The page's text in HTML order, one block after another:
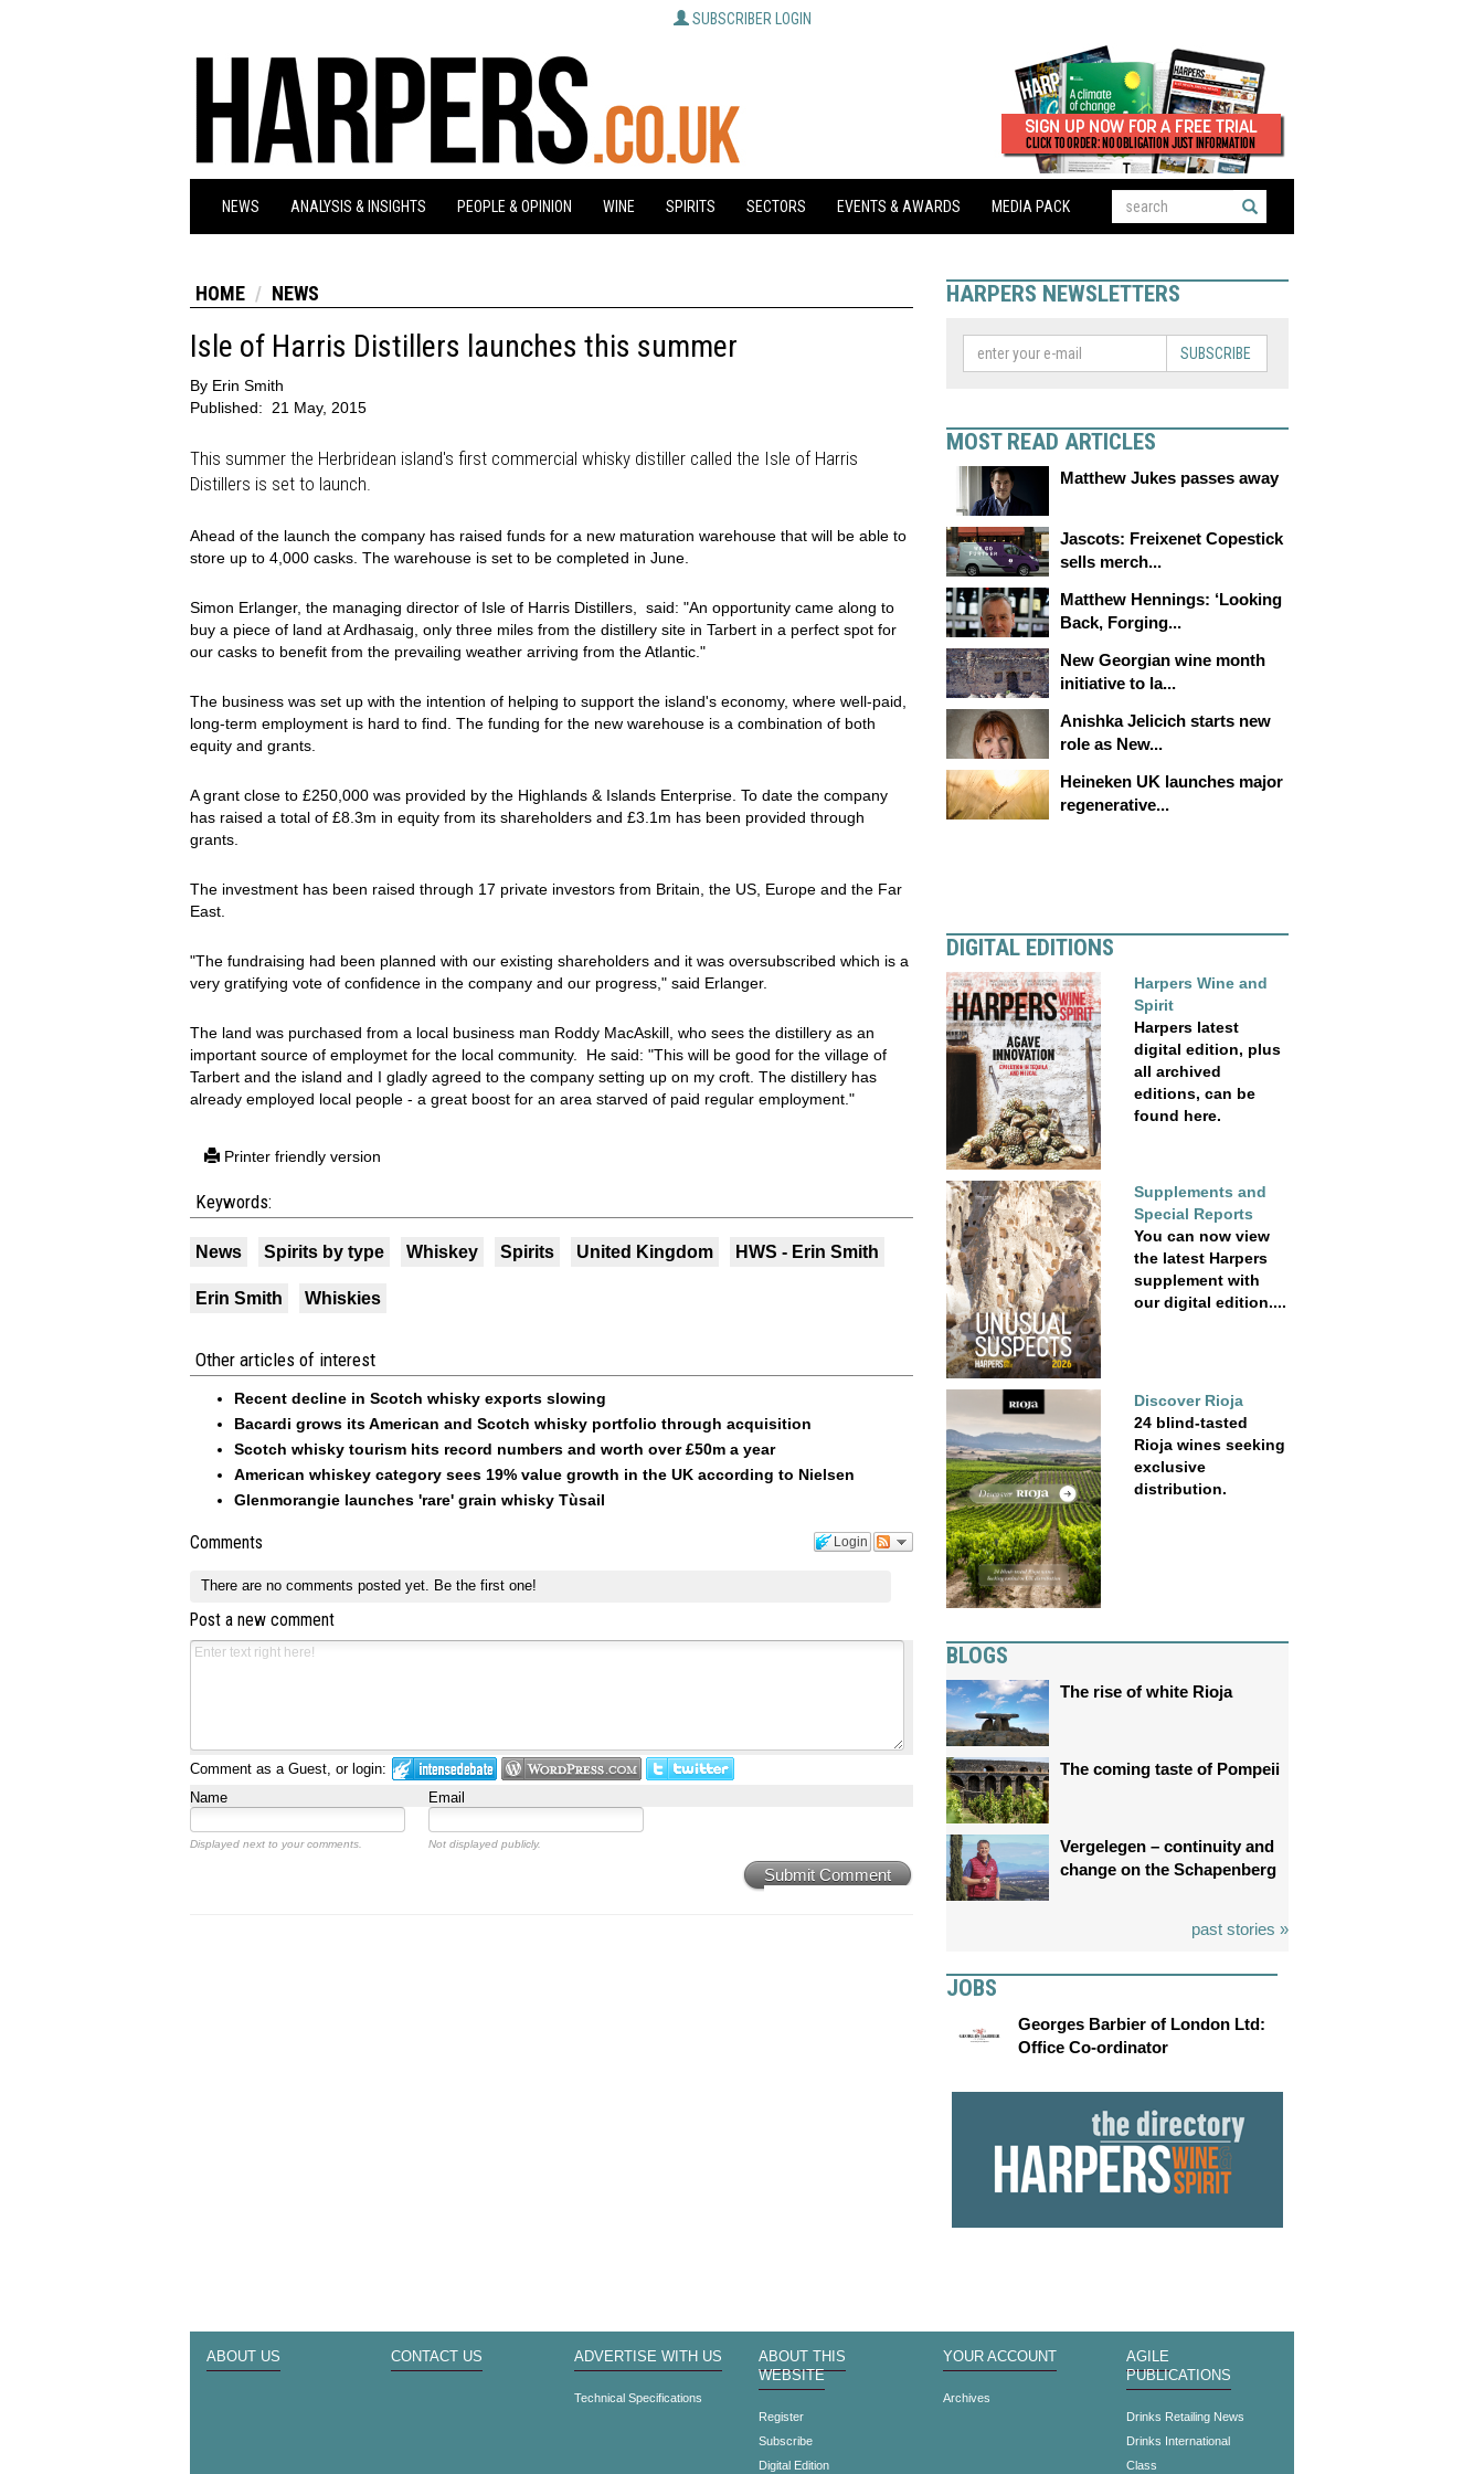
SUBSCRIBER LOGIN
NEWS ANALYSIS & INSIGHTS PEOPLE & OPINION WINE SPIRITS SECTORS EVENTS & AWARDS MEDIA PACK
HOME NEWS
Isle of Harris Distillers launches this summer
By Erin Smith
Published:
21 May, 2015
This summer the Herbridean island's first commercial whisky distiller called the Isle of Harris
Distillers is set to launch.
Ahead of the launch the company has raised funds for a new maturation warehouse that will be able to
store up to 4,000 casks. The warehouse is set to be completed in June.
Simon Erlanger, the managing director of Isle of Harris Distillers, said: "An opportunity came along to
buy a piece of land at Ardhasaig, only three miles from the distillery site in Tarbert in a perfect spot for
our casks to benefit from the prevailing weather arriving from the Atlantic."
The business was set up with the intention of helping to support the island's economy, where well-paid,
long-term employment is hard to find. The funding for the new warehouse is a combination of both
equity and grants.
A grant close to £250,000 was provided by the Highlands & Islands Enterprise. To date the company
has raised a total of £8.3m in equity from its shareholders and £3.1m has been provided through
grants.
The investment has been raised through 17 private investors from Britain, the US, Europe and the Far
East.
"The fundraising had been planned with our existing shareholders and it was oversubscribed which is a
very gratifying vote of confidence in the company and our progress," said Erlanger.
The land was purchased from a local business man Roddy MacAskill, who sees the distillery as an
important source of employmet for the local community. He said: "This will be good for the village of
Tarbert and the island and I gladly agreed to the company setting up on my croft. The distillery has
already employed local people - a great boost for an area starved of paid regular employment."
Printer friendly version
Keywords:
News Spirits by type Whiskey Spirits United Kingdom HWS - Erin Smith
Erin Smith Whiskies
Other articles of interest
Recent decline in Scotch whisky exports slowing
Bacardi grows its American and Scotch whisky portfolio through acquisition
Scotch whisky tourism hits record numbers and worth over £50m a year
American whiskey category sees 19% value growth in the UK according to Nielsen
Glenmorangie launches 'rare' grain whisky Tùsail
Login
Comments
There are no comments posted yet. Be the first one!
Post a new comment
Comment as a Guest, or login:
Name
Email
Displayed next to your comments. Not displayed publicly.
Submit Comment
HARPERS NEWSLETTERS
SUBSCRIBE
MOST READ ARTICLES
Matthew Jukes passes away
Jascots: Freixenet Copestick
sells merch...
Matthew Hennings: ‘Looking
Back, Forging...
New Georgian wine month
initiative to la...
Anishka Jelicich starts new
role as New...
Heineken UK launches major
regenerative...
DIGITAL EDITIONS
Harpers Wine and
Spirit
Harpers latest
digital edition, plus
all archived
editions, can be
found here.
Supplements and
Special Reports
You can now view
the latest Harpers
supplement with
our digital edition....
Discover Rioja
24 blind-tasted
Rioja wines seeking
exclusive
distribution.
BLOGS
The rise of white Rioja
The coming taste of Pompeii
Vergelegen – continuity and
change on the Schapenberg
past stories »
JOBS
Georges Barbier of London Ltd:
Office Co-ordinator
ABOUT US CONTACT US ADVERTISE WITH US
Technical Specifications
ABOUT THIS
WEBSITE
Register
Subscribe
Digital Edition
YOUR ACCOUNT
Archives
AGILE
PUBLICATIONS
Drinks Retailing News
Drinks International
Class